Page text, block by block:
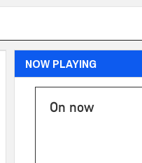
NOW PLAYING
On now